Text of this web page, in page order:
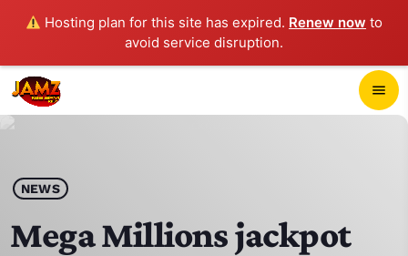
Hosting plan for this site has expired. Renew now to
avoid service disruption.
menu
play_arrow
NEWS
Mega Millions jackpot